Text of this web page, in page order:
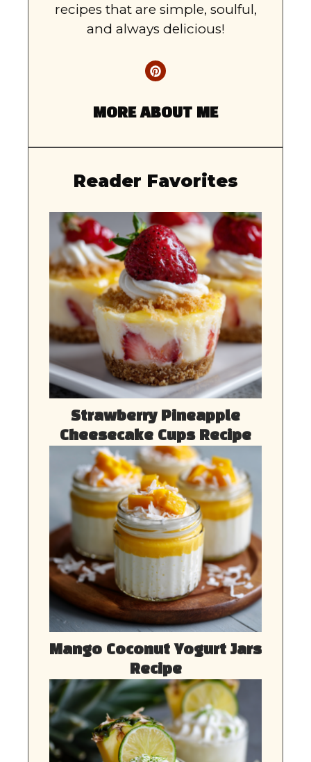
recipes that are simple, soulful,
and always delicious!
MORE ABOUT ME
Reader Favorites
Strawberry Pineapple
Cheesecake Cups Recipe
Mango Coconut Yogurt Jars
Recipe